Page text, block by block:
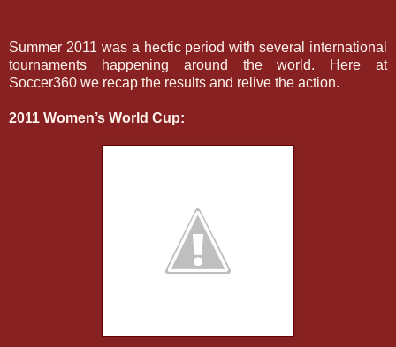
Summer 2011 was a hectic period with several international
tournaments happening around the world. Here at
Soccer360 we recap the results and relive the action.
2011 Women’s World Cup: